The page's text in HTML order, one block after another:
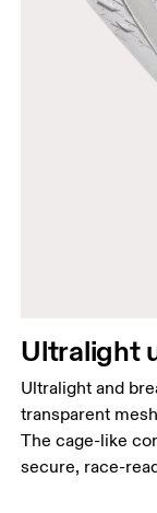
Ultralight
Ultralight and
transparent
The cage-like
secure, race-